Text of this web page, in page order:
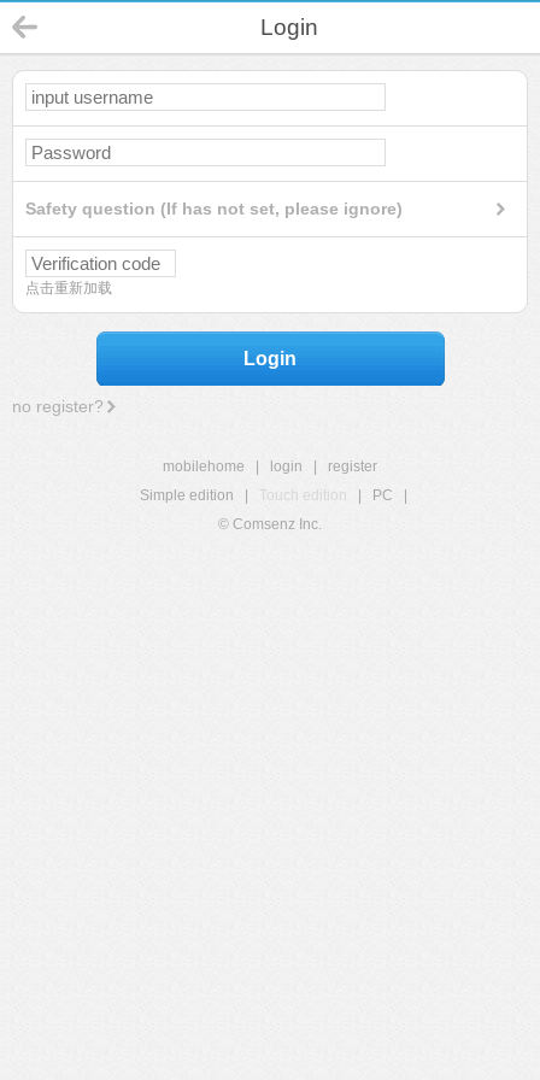
Login
Safety question (If has not set, please ignore)
点击重新加载
Login
no register?
mobilehome login
register
Simple edition
Touch edition PC
© Comsenz Inc.